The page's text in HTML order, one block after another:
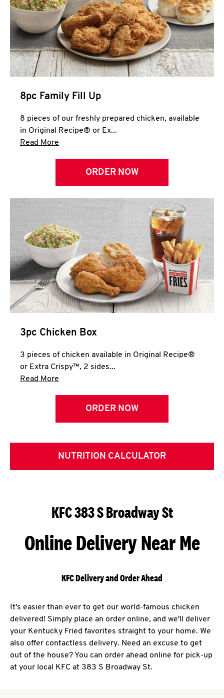
CLICK TO EXPAND OR COLLAPSE
MORE
Help
8pc Family Fill Up
8 pieces of our freshly prepared chicken, available
in Original Recipe® or Ex...
Read More
ORDER NOW
3pc Chicken Box
3 pieces of chicken available in Original Recipe®
or Extra Crispy™, 2 sides...
Read More
ORDER NOW
NUTRITION CALCULATOR
KFC 383 S Broadway St
Online Delivery Near Me
KFC Delivery and Order Ahead
It's easier than ever to get our world-famous chicken
delivered! Simply place an order online, and we'll deliver
your Kentucky Fried favorites straight to your home. We
also offer contactless delivery. Need an excuse to get
out of the house? You can order ahead online for pick-up
at your local KFC at 383 S Broadway St.